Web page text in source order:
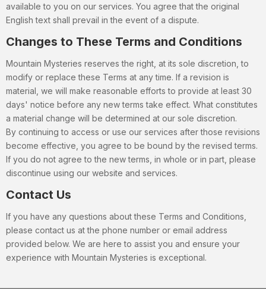
available to you on our services. You agree that the original
English text shall prevail in the event of a dispute.
Changes to These Terms and Conditions
Mountain Mysteries reserves the right, at its sole discretion, to
modify or replace these Terms at any time. If a revision is
material, we will make reasonable efforts to provide at least 30
days' notice before any new terms take effect. What constitutes
a material change will be determined at our sole discretion.
By continuing to access or use our services after those revisions
become effective, you agree to be bound by the revised terms.
If you do not agree to the new terms, in whole or in part, please
discontinue using our website and services.
Contact Us
If you have any questions about these Terms and Conditions,
please contact us at the phone number or email address
provided below. We are here to assist you and ensure your
experience with Mountain Mysteries is exceptional.